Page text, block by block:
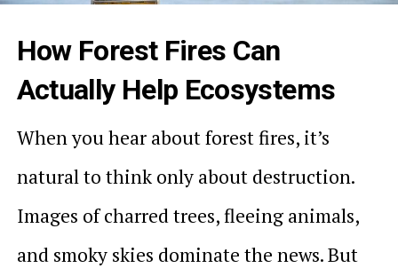
How Forest Fires Can
Actually Help Ecosystems
When you hear about forest fires, it’s
natural to think only about destruction.
Images of charred trees, fleeing animals,
and smoky skies dominate the news. But